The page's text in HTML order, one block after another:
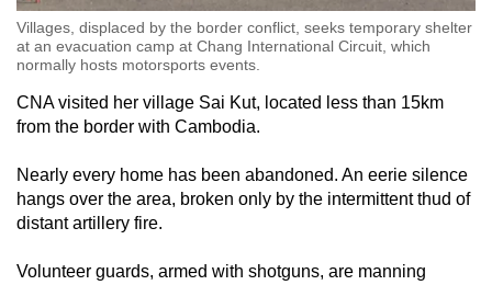
Villages, displaced by the border conflict, seeks temporary shelter
at an evacuation camp at Chang International Circuit, which
normally hosts motorsports events.
CNA visited her village Sai Kut, located less than 15km
from the border with Cambodia.
Nearly every home has been abandoned. An eerie silence
hangs over the area, broken only by the intermittent thud of
distant artillery fire.
Volunteer guards, armed with shotguns, are manning